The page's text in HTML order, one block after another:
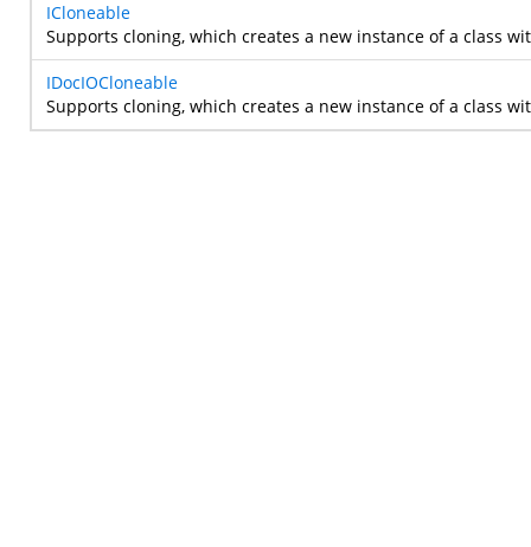
ICloneable
Supports cloning, which creates a new instance of a class
IDocIOCloneable
Supports cloning, which creates a new instance of a class